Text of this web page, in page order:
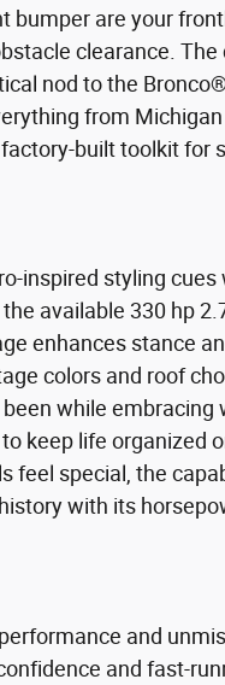
bumper are your
clearance. The
nod to the
from
built toolkit for
styling cues
available 330 hp
enhances stance
colors and roof
while embracing
keep life organized
special, the
with its
and
and fast-